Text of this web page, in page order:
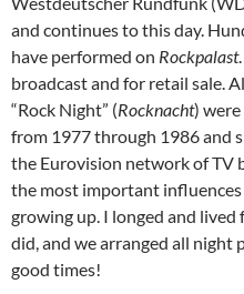
and continues to this day.
have performed on Rockpalast
broadcast and for retail sale.
“Rock Night” (Rocknacht)
from 1977 through 1986 and
the Eurovision network of TV
the most important
growing up. I longed and lived
did, and we arranged all night
good times!